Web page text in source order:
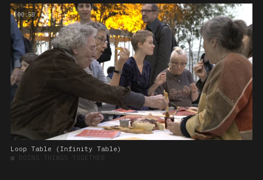
00:58
Loop Table (Infinity Table)
■ DOING THINGS TOGETHER